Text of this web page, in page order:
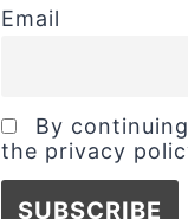
Email
By
the privacy